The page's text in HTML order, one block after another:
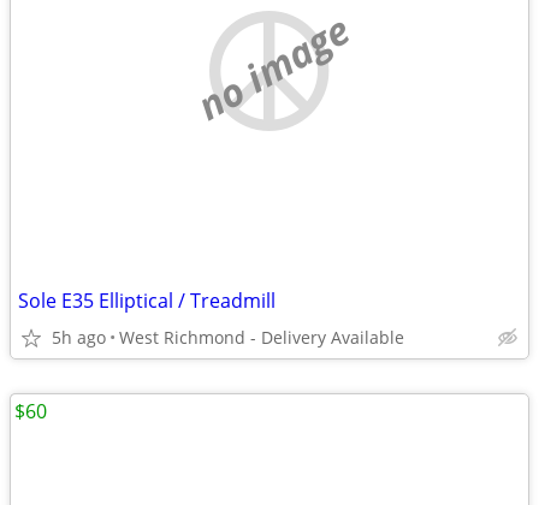
no image
Sole E35 Elliptical / Treadmill
5h ago West Richmond - Delivery Available
$60